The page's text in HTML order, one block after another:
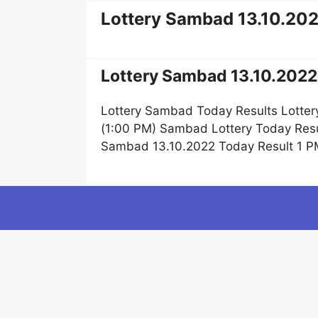
Lottery Sambad
Lottery Sambad
Lottery Sambad Today Results
(1:00 PM) Sambad Lottery Today
Sambad 13.10.2022 Today Result 1